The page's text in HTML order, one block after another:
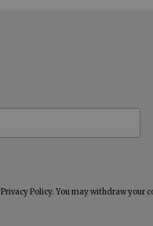
Privacy Policy. You may withdraw your